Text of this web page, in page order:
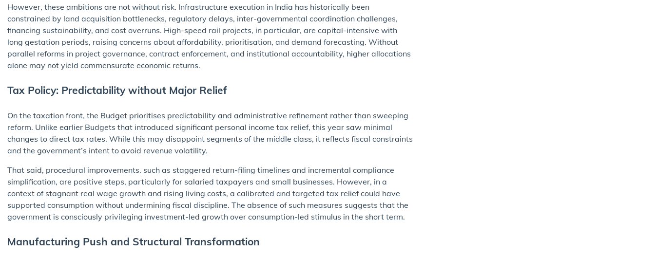
However, these ambitions are not without risk. Infrastructure execution in India has historically been
constrained by land acquisition bottlenecks, regulatory delays, inter-governmental coordination challenges,
financing sustainability, and cost overruns. High-speed rail projects, in particular, are capital-intensive with
long gestation periods, raising concerns about affordability, prioritisation, and demand forecasting. Without
parallel reforms in project governance, contract enforcement, and institutional accountability, higher allocations
alone may not yield commensurate economic returns.
Tax Policy: Predictability without Major Relief
On the taxation front, the Budget prioritises predictability and administrative refinement rather than sweeping
reform. Unlike earlier Budgets that introduced significant personal income tax relief, this year saw minimal
changes to direct tax rates. While this may disappoint segments of the middle class, it reflects fiscal constraints
and the government’s intent to avoid revenue volatility.
That said, procedural improvements. such as staggered return-filing timelines and incremental compliance
simplification, are positive steps, particularly for salaried taxpayers and small businesses. However, in a
context of stagnant real wage growth and rising living costs, a calibrated and targeted tax relief could have
supported consumption without undermining fiscal discipline. The absence of such measures suggests that the
government is consciously privileging investment-led growth over consumption-led stimulus in the short term.
Manufacturing Push and Structural Transformation